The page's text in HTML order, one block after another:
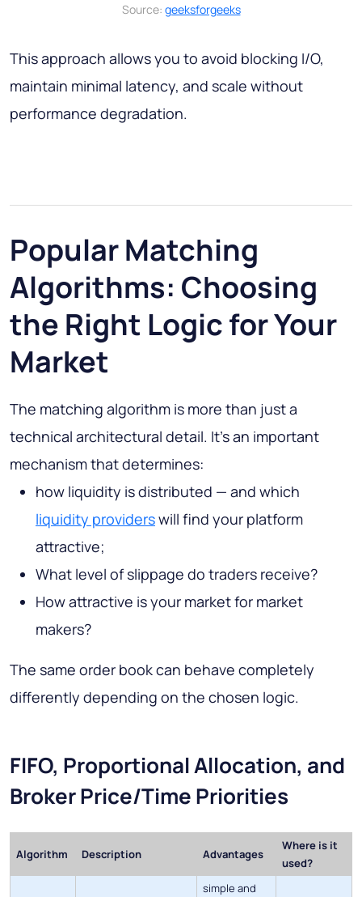
Source: geeksforgeeks
This approach allows you to avoid blocking I/O,
maintain minimal latency, and scale without
performance degradation.
Popular Matching
Algorithms: Choosing
the Right Logic for Your
Market
The matching algorithm is more than just a
technical architectural detail. It's an important
mechanism that determines:
how liquidity is distributed — and which
liquidity providerswill find your platform
attractive;
What level of slippage do traders receive?
How attractive is your market for market
makers?
The same order book can behave completely
differently depending on the chosen logic.
FIFO, Proportional Allocation, and
Broker Price/Time Priorities
Algorithm Description Advantages
Where is it
used?
simple and